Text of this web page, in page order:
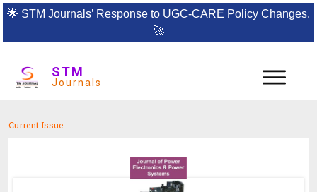
🌟 STM Journals’ Response to UGC-CARE Policy Changes.
🚀
STM
Journals
Current Issue